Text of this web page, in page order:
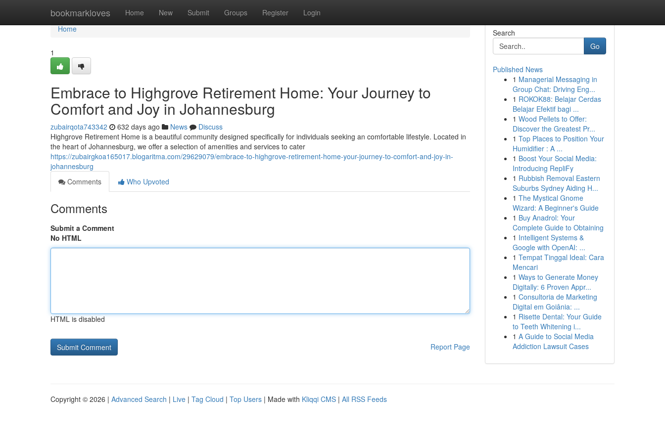
bookmarkloves Home New Submit Groups Register Login
Home
Home
1
Embrace to Highgrove Retirement Home: Your Journey to
Comfort and Joy in Johannesburg
zubairqota743342 632 days ago News
Discuss
Highgrove Retirement Home is a beautiful community designed specifically for individuals seeking an comfortable lifestyle. Located in
the heart of Johannesburg, we offer a selection of amenities and services to cater
https://zubairgkoa165017.blogaritma.com/29629079/embrace-to-highgrove-retirement-home-your-journey-to-comfort-and-joy-in-
johannesburg
Comments
Who Upvoted
Comments
Submit a Comment
No HTML
HTML is disabled
Report Page
Search
Go
Published News
1 Managerial Messaging in
Group Chat: Driving Eng...
1 ROKOK88: Belajar Cerdas
Belajar Efektif bagi ...
1 Wood Pellets to Offer:
Discover the Greatest Pr...
1 Top Places to Position Your
Humidifier : A ...
1 Boost Your Social Media:
Introducing RepliFy
1 Rubbish Removal Eastern
Suburbs Sydney Aiding H...
1 The Mystical Gnome
Wizard: A Beginner's Guide
1 Buy Anadrol: Your
Complete Guide to Obtaining
1 Intelligent Systems &
Google with OpenAI: ...
1 Tempat Tinggal Ideal: Cara
Mencari
1 Ways to Generate Money
Digitally: 6 Proven Appr...
1 Consultoria de Marketing
Digital em Goiânia: ...
1 Risette Dental: Your Guide
to Teeth Whitening i...
1 A Guide to Social Media
Addiction Lawsuit Cases
Copyright © 2026 | Advanced Search | Live | Tag Cloud | Top Users | Made with Kliqqi CMS | All RSS Feeds